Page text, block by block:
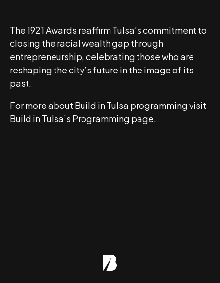
The 1921 Awards reaffirm Tulsa’s commitment to
closing the racial wealth gap through
entrepreneurship, celebrating those who are
reshaping the city’s future in the image of its
past.
For more about Build in Tulsa programming visit
Build in Tulsa’s Programming page.